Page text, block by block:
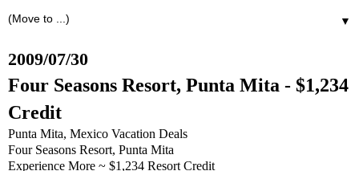
▼
2009/07/30
Four Seasons Resort, Punta Mita - $1,234
Credit
Punta Mita, Mexico Vacation Deals
Four Seasons Resort, Punta Mita
Experience More ~ $1,234 Resort Credit